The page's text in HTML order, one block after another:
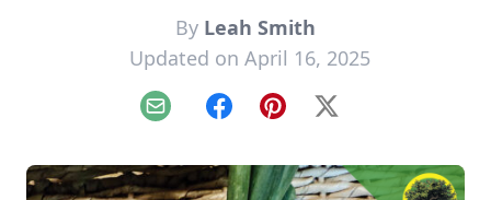
By Leah Smith
Updated on April 16, 2025
Email FacebookPinterest
X